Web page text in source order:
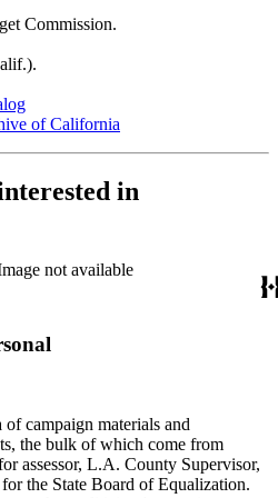
Commission.
of California
in
not available
campaign materials and
the bulk of which come from
assessor, L.A. County Supervisor,
the State Board of Equalization.